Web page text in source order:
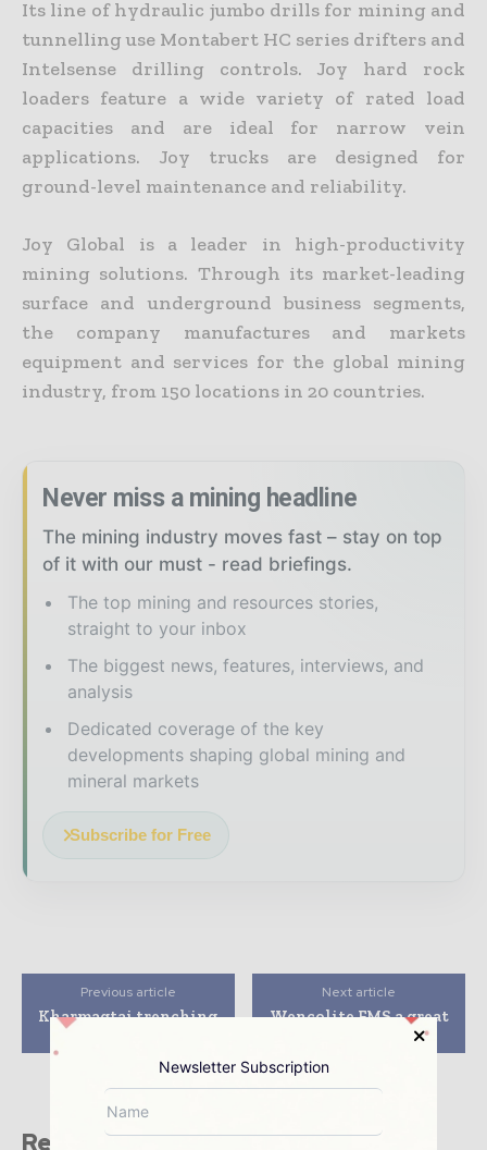
Its line of hydraulic jumbo drills for mining and
tunnelling use Montabert HC series drifters and
Intelsense drilling controls. Joy hard rock
loaders feature a wide variety of rated load
capacities and are ideal for narrow vein
applications. Joy trucks are designed for
ground-level maintenance and reliability.
Joy Global is a leader in high-productivity
mining solutions. Through its market-leading
surface and underground business segments,
the company manufactures and markets
equipment and services for the global mining
industry, from 150 locations in 20 countries.
Never miss a mining headline
The mining industry moves fast – stay on top
of it with our must - read briefings.
The top mining and resources stories,
straight to your inbox
The biggest news, features, interviews, and
analysis
Dedicated coverage of the key
developments shaping global mining and
mineral markets
Subscribe for Free
Previous article
Kharmagtai trenching
Next article
Wencolite FMS a great
fit at Thunderbox
Related stories
Newsletter Subscription